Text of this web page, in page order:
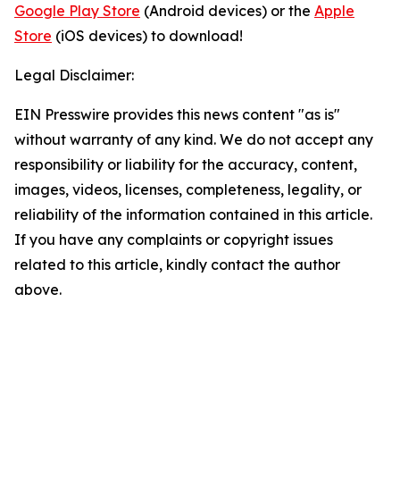
Google Play Store (Android devices) or the Apple
Store (iOS devices) to download!
Legal Disclaimer:
EIN Presswire provides this news content "as is"
without warranty of any kind. We do not accept any
responsibility or liability for the accuracy, content,
images, videos, licenses, completeness, legality, or
reliability of the information contained in this article.
If you have any complaints or copyright issues
related to this article, kindly contact the author
above.